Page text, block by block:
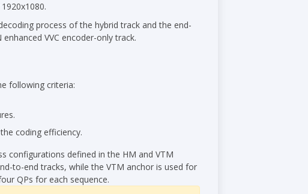
process of the hybrid track and the end-
VVC encoder-only track.
following criteria:
coding efficiency.
configurations defined in the HM and VTM
to-end tracks, while the VTM anchor is used for
QPs for each sequence.